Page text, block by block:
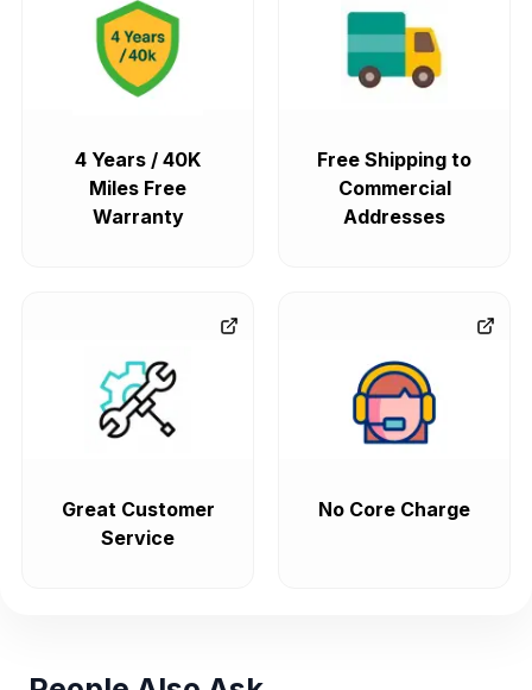
4 Years / 40K
Miles Free
Warranty
Free Shipping to
Commercial
Addresses
Great Customer
Service
No Core Charge